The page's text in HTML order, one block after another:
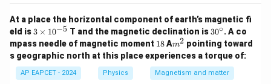
At a place the horizontal component of earth’s magnetic fi
eld is 3
\t
i
m
es
10
3 × 10−5 T and the magnetic declination is3
0
^
\c
ir
c
30∘. A co
mpass needle of magnetic moment 1
8
18Am
^
2
m2 pointing toward
s geographic north at this place experiences a torque of:
AP EAPCET - 2024 Physics Magnetism and matter